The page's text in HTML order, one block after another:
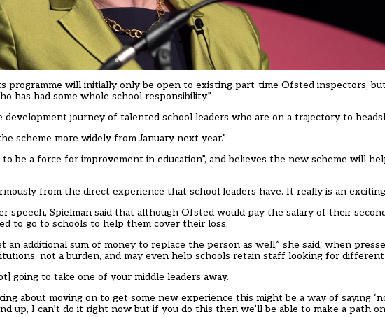
programme will initially only be open to existing part-time Ofsted inspectors,
has had some whole school responsibility”.
journey of talented school leaders who are on a trajectory to
scheme more widely from January next year.”
to be a force for improvement in education”, and believes the new scheme will
from the direct experience that school leaders have. It really is an
speech, Spielman said that although Ofsted would pay the salary of their
to go to schools to help them cover their loss.
an additional sum of money to replace the person as well,” she said, when
not a burden, and may even help schools retain staff looking for different
going to take one of your middle leaders away.
about moving on to get some new experience this might be a way of saying
up, I can’t do it right now but if you do this then we’ll be able to make a path